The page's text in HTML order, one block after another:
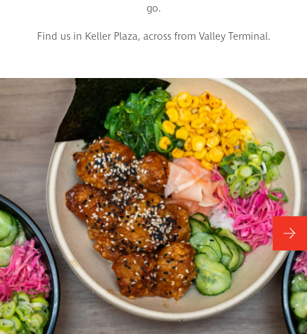
go.
Find us in Keller Plaza, across from Valley Terminal.